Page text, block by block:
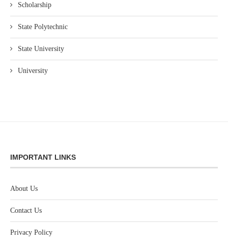
Scholarship
State Polytechnic
State University
University
IMPORTANT LINKS
About Us
Contact Us
Privacy Policy